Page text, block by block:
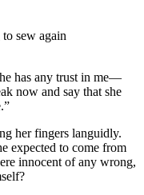
sew again
has any trust in me—
now and say that she
her fingers languidly.
expected to come from
innocent of any wrong,